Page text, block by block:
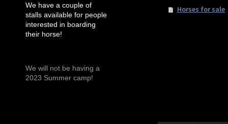
We have a couple of
stalls available for people
interested in boarding
their horse!
We will not be having a
2023 Summer camp!
Horses for sale